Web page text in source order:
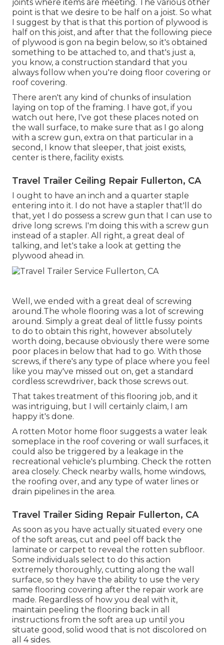
joints where items are meeting. The various other
point is that we desire to be half on a joist. So what
I suggest by that is that this portion of plywood is
half on this joist, and after that the following piece
of plywood is gon na begin below, so it's obtained
something to be attached to, and that's just a,
you know, a construction standard that you
always follow when you're doing floor covering or
roof covering.
There aren't any kind of chunks of insulation
laying on top of the framing. I have got, if you
watch out here, I've got these places noted on
the wall surface, to make sure that as I go along
with a screw gun, extra on that particular in a
second, I know that sleeper, that joist exists,
center is there, facility exists.
Travel Trailer Ceiling Repair Fullerton, CA
I ought to have an inch and a quarter staple
entering into it. I do not have a stapler that'll do
that, yet I do possess a screw gun that I can use to
drive long screws. I'm doing this with a screw gun
instead of a stapler. All right, a great deal of
talking, and let's take a look at getting the
plywood ahead in.
Well, we ended with a great deal of screwing
around.The whole flooring was a lot of screwing
around. Simply a great deal of little fussy points
to do to obtain this right, however absolutely
worth doing, because obviously there were some
poor places in below that had to go. With those
screws, if there's any type of place where you feel
like you may've missed out on, get a standard
cordless screwdriver, back those screws out.
That takes treatment of this flooring job, and it
was intriguing, but I will certainly claim, I am
happy it's done.
A rotten Motor home floor suggests a water leak
someplace in the roof covering or wall surfaces, it
could also be triggered by a leakage in the
recreational vehicle's plumbing. Check the rotten
area closely. Check nearby walls, home windows,
the roofing over, and any type of water lines or
drain pipelines in the area.
Travel Trailer Siding Repair Fullerton, CA
As soon as you have actually situated every one
of the soft areas, cut and peel off back the
laminate or carpet to reveal the rotten subfloor.
Some individuals select to do this action
extremely thoroughly, cutting along the wall
surface, so they have the ability to use the very
same flooring covering after the repair work are
made. Regardless of how you deal with it,
maintain peeling the flooring back in all
instructions from the soft area up until you
situate good, solid wood that is not discolored on
all 4 sides.